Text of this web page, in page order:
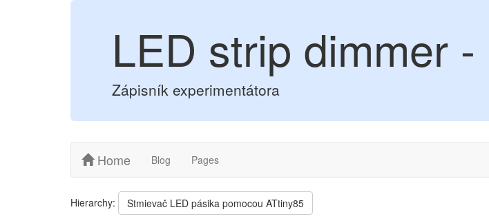
LED strip dimmer
Zápisník experimentátora
Home Blog Pages
Hierarchy:
Stmievač LED pásika pomocou ATtiny85